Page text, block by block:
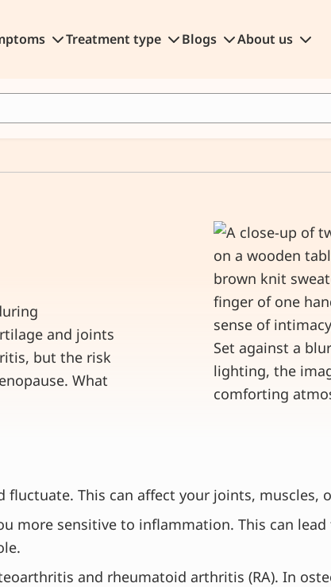
Treatment type Blogs About us
and joints
but the risk
What
This can affect your joints, muscles,
more sensitive to inflammation. This can
and rheumatoid arthritis (RA). In